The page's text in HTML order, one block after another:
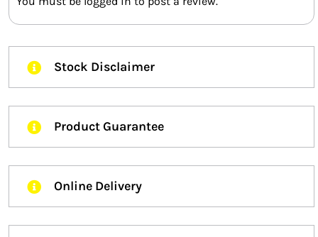
Stock Disclaimer
Product Guarantee
Online Delivery